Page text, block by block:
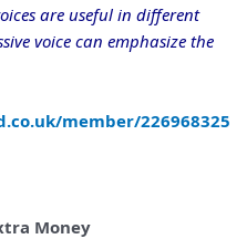
are useful in different
voice can emphasize the
member/226968325
Money